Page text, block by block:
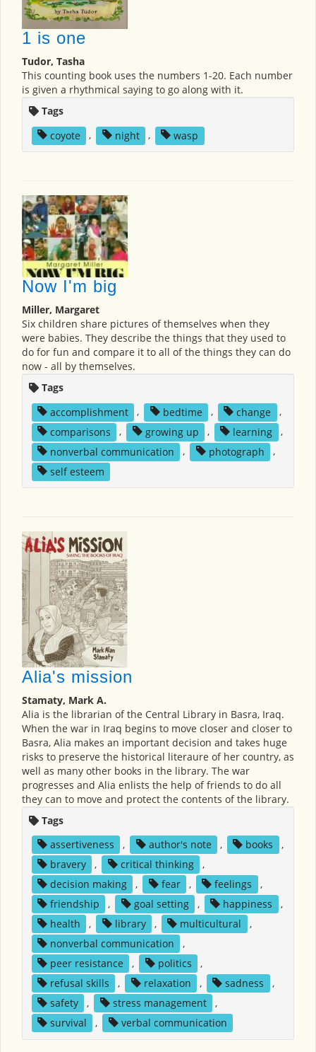
1 is one
Tudor, Tasha
This counting book uses the numbers 1-20. Each number
is given a rhythmical saying to go along with it.
Tags
coyote
, night , wasp
Now I'm big
Miller, Margaret
Six children share pictures of themselves when they
were babies. They describe the things that they used to
do for fun and compare it to all of the things they can do
now - all by themselves.
Tags
accomplishment
, bedtime , change
,
comparisons
, growing up , learning
,
nonverbal communication
, photograph
,
self esteem
Alia's mission
Stamaty, Mark A.
Alia is the librarian of the Central Library in Basra, Iraq.
When the war in Iraq begins to move closer and closer to
Basra, Alia makes an important decision and takes huge
risks to preserve the historical literaure of her country, as
well as many other books in the library. The war
progresses and Alia enlists the help of friends to do all
they can to move and protect the contents of the library.
Tags
assertiveness
, author's note , books
,
bravery
, critical thinking
,
decision making
, fear , feelings
,
friendship
, goal setting , happiness
,
health
, library , multicultural
,
nonverbal communication
,
peer resistance
, politics
,
refusal skills
, relaxation , sadness
,
safety
, stress management
,
survival
, verbal communication